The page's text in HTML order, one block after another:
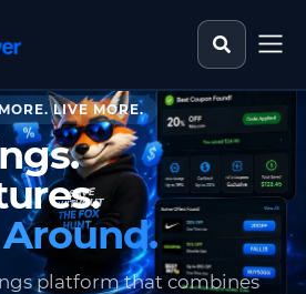
Search
LIVE MORE.
platform that combines